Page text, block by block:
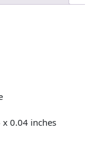
0.04 inches